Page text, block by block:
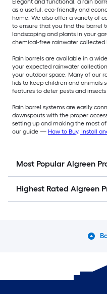
Elegant and functional, a rain
as a useful, eco-friendly and
home. We also offer a variety of
to ensure that you find the barrel
landscaping and plants in your
chemical-free rainwater collected
Rain barrels are available in a
your expected rainwater
your outdoor space. Many of our
lids to keep children and animals
features to deter pests and
Rain barrel systems are easily
downspouts with the proper
setting up and making the most
our guide — How to Buy, Install
Most Popular Algreen
Highest Rated Algreen